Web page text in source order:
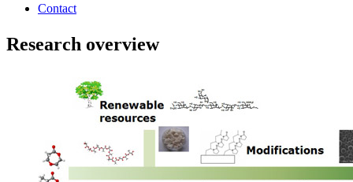
Contact
Research overview